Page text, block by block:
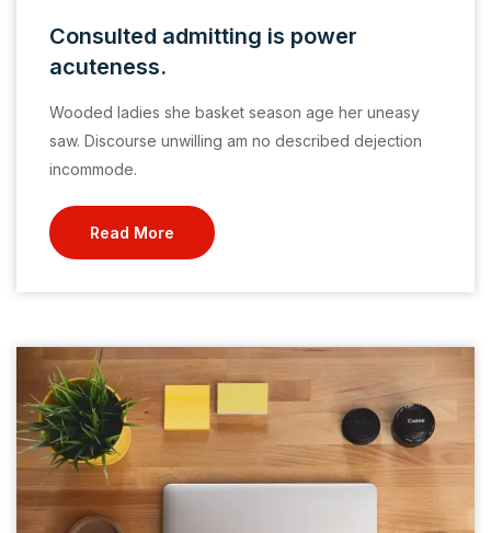
Consulted admitting is power
acuteness.
Wooded ladies she basket season age her uneasy
saw. Discourse unwilling am no described dejection
incommode.
Read More